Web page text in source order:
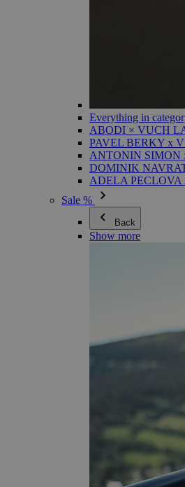
Everything in
ABODI × VUCH
PAVEL BERKY x
ANTONIN SIMON
DOMINIK
ADELA
Sale %
Back
Show more